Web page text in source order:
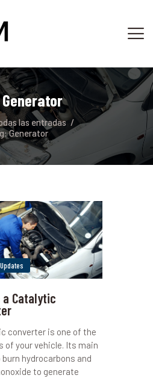
las entradas
Generator
a Catalytic
converter is one of the
of your vehicle. Its main
hydrocarbons and
to generate